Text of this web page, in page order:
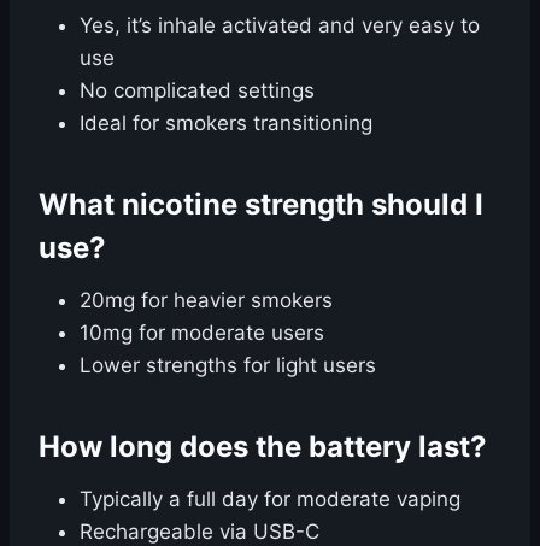
Yes, it’s inhale activated and very easy to
use
No complicated settings
Ideal for smokers transitioning
What nicotine strength should I
use?
20mg for heavier smokers
10mg for moderate users
Lower strengths for light users
How long does the battery last?
Typically a full day for moderate vaping
Rechargeable via USB-C